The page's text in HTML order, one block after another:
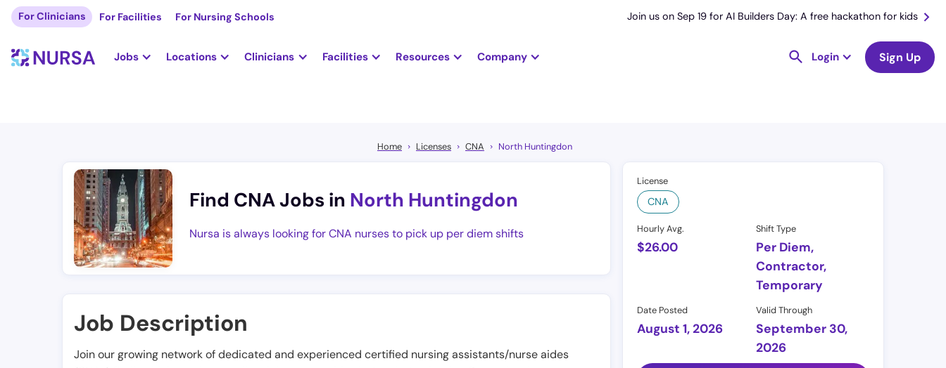
For Clinicians For Facilities For Nursing Schools Join us on Sep 19 for AI Builders Day: A free hackathon for kids
Jobs Locations Clinicians Facilities Resources Company Login Sign Up
Home Licenses CNA North Huntingdon
Find CNA Jobs in North Huntingdon
Nursa is always looking for CNA nurses to pick up per diem shifts
License
CNA
Hourly Avg.
$26.00
Shift Type
Per Diem,
Contractor,
Temporary
Date Posted
August 1, 2026
Valid Through
September 30,
2026
Job Description
Join our growing network of dedicated and experienced certified nursing assistants/nurse aides